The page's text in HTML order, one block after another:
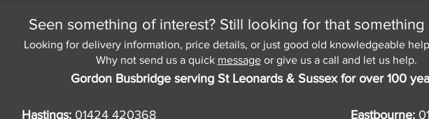
Seen something of interest? Still looking for that something
Looking for delivery information, price details, or just good old knowledgeable
Why not send us a quick messageor give us a call and let us help.
Gordon Busbridge serving St Leonards & Sussex for over 100
Hastings: 01424 420368 Eastbourne: